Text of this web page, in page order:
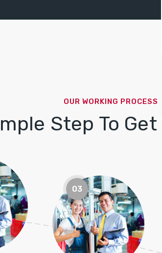
OUR WORKING PROCESS
Step To Get
03